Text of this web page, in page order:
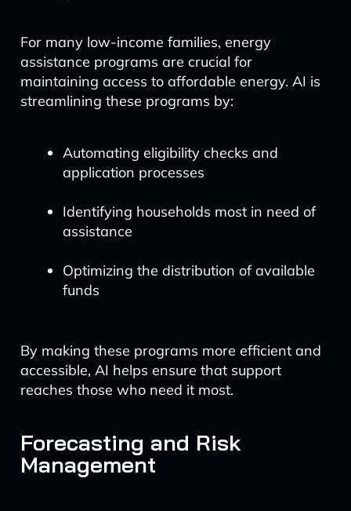
For many low-income families, energy
assistance programs are crucial for
maintaining access to affordable energy. AI is
streamlining these programs by:
Automating eligibility checks and
application processes
Identifying households most in need of
assistance
Optimizing the distribution of available
funds
By making these programs more efficient and
accessible, AI helps ensure that support
reaches those who need it most.
Forecasting and Risk
Management